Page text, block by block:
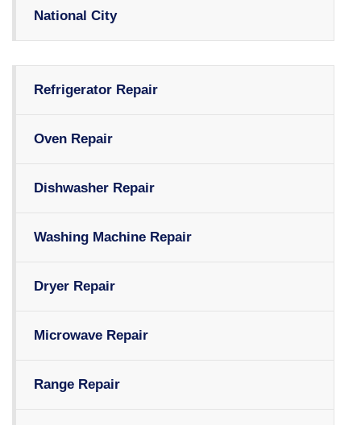
National City
Refrigerator Repair
Oven Repair
Dishwasher Repair
Washing Machine Repair
Dryer Repair
Microwave Repair
Range Repair